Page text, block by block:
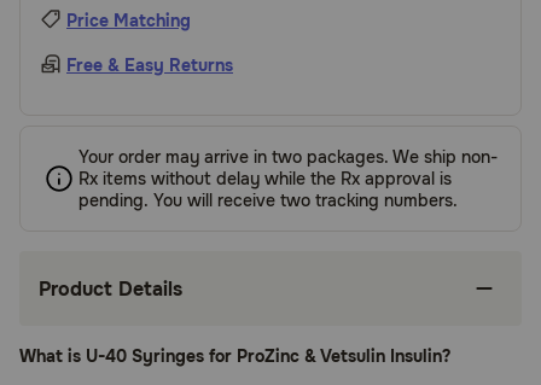
Price Matching
Free & Easy Returns
Your order may arrive in two packages. We ship non-
Rx items without delay while the Rx approval is
pending. You will receive two tracking numbers.
Product Details
What is U-40 Syringes for ProZinc & Vetsulin Insulin?